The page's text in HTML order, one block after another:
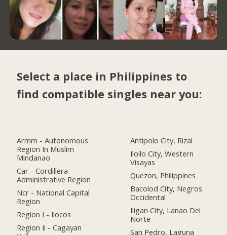
Select a place in Philippines to
find compatible singles near you:
Armm - Autonomous
Region In Muslim
Mindanao
Car - Cordillera
Administrative Region
Ncr - National Capital
Region
Region I - Ilocos
Region Ii - Cagayan
Antipolo City, Rizal
Iloilo City, Western
Visayas
Quezon, Philippines
Bacolod City, Negros
Occidental
Iligan City, Lanao Del
Norte
San Pedro, Laguna